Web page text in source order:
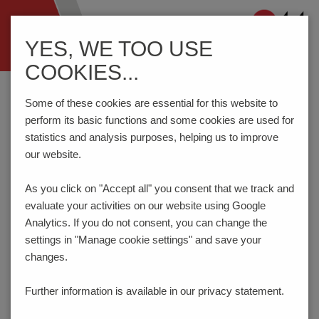
ein-/ausblenden
Home Components Switches
PRODUCT CONFIGURATOR
Here you can choose the features of your product
according to your requirements. The order code will be
created dynamically and displayed.
1 ACTUATION FORCE | LIFE TIME
70gf | 100.000 cycles
YES, WE TOO USE
COOKIES...
Some of these cookies are essential for this website to
perform its basic functions and some cookies are used for
statistics and analysis purposes, helping us to improve
our website.
As you click on "Accept all" you consent that we track and
evaluate your activities on our website using Google
Analytics. If you do not consent, you can change the
settings in "Manage cookie settings" and save your
changes.
Further information is available in our privacy statement.